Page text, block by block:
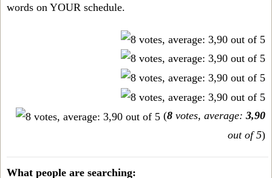
words on YOUR schedule.
(8 votes, average: 3,90
out of 5)
What people are searching: